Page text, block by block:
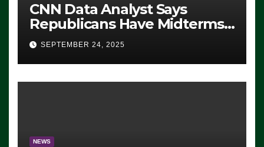
CNN Data Analyst Says
Republicans Have Midterms
Advantage: ‘Whatever
Democrats Are Doing, it Ain’t
Working’ (VIDEO)
SEPTEMBER 24, 2025
NEWS